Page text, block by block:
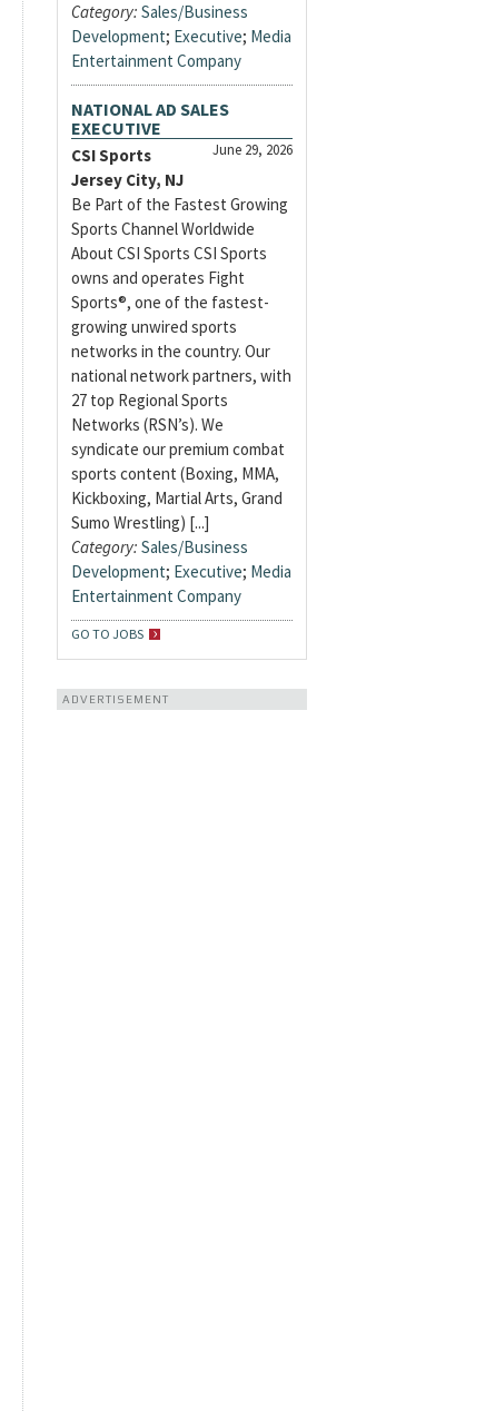
Category: Sales/Business
Development; Executive; Media
Entertainment Company
NATIONAL AD SALES
EXECUTIVE
June 29, 2026
CSI Sports
Jersey City, NJ
Be Part of the Fastest Growing
Sports Channel Worldwide
About CSI Sports CSI Sports
owns and operates Fight
Sports®, one of the fastest-
growing unwired sports
networks in the country. Our
national network partners, with
27 top Regional Sports
Networks (RSN’s). We
syndicate our premium combat
sports content (Boxing, MMA,
Kickboxing, Martial Arts, Grand
Sumo Wrestling) [...]
Category: Sales/Business
Development; Executive; Media
Entertainment Company
GO TO JOBS
ADVERTISEMENT